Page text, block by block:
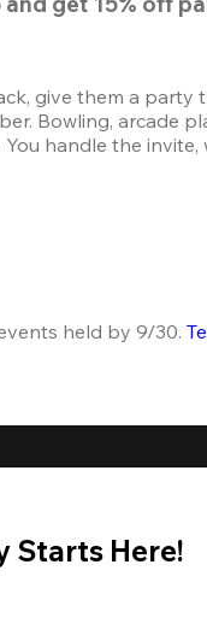
give them a party
Bowling, arcade
handle the invite,
held by 9/30.
Starts Here!